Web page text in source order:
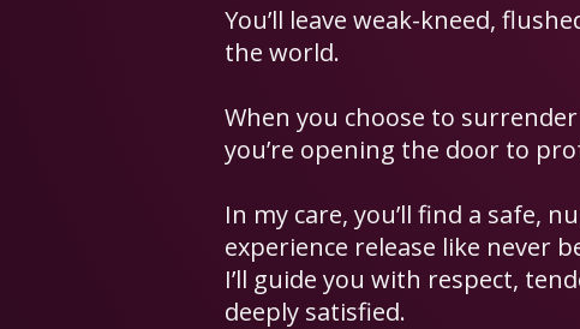
You’ll leave weak-kneed,
the world.
When you choose to
you’re opening the door to
In my care, you’ll find a safe,
experience release like never
I’ll guide you with respect,
deeply satisfied.